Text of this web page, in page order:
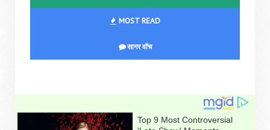
MOST READ
सागर वॉच